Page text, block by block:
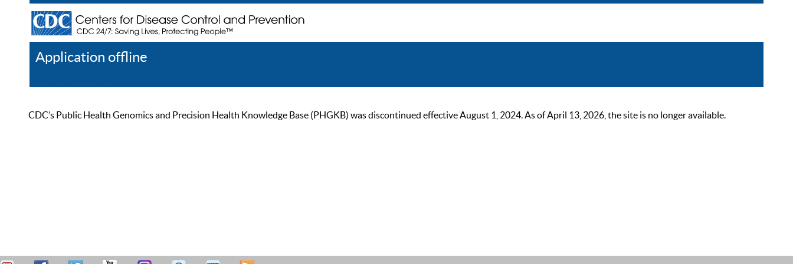
Application offline
CDC’s Public Health Genomics and Precision Health Knowledge Base (PHGKB) was discontinued effective August 1, 2024. As of April 13, 2026, the site is no longer available.